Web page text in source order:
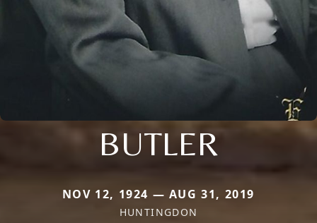
BUTLER
NOV 12, 1924 — AUG 31, 2019
HUNTINGDON